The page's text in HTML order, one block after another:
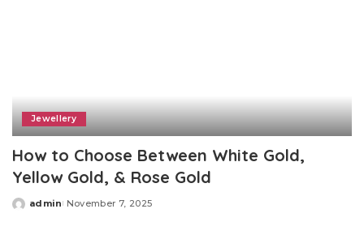
Jewellery
How to Choose Between White Gold,
Yellow Gold, & Rose Gold
Posted
admin November 7, 2025